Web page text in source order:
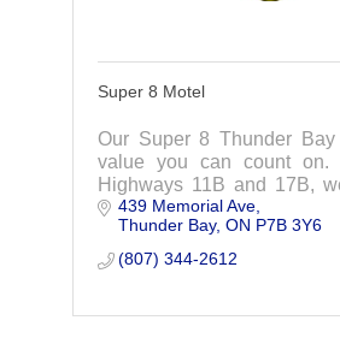
Super 8 Motel
Our Super 8 Thunder
value you can count on.
Highways 11B and 17B,
short distance from the
attractions in the area.
439 Memorial Ave
Thunder Bay ON P7B 3Y6
(807) 344-2612